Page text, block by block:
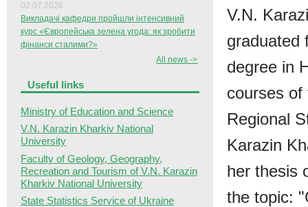
V.N.
graduated
degree in
courses of
Regional
Karazin
her thesis
the topic:
02.07.2026
Викладачі кафедри пройшли інтенсивний
курс «Європейська зелена угода: як зробити
фінанси сталими?»
All news ->
Useful links
Ministry of Education and Science
V.N. Karazin Kharkiv National
University
Faculty of Geology, Geography,
Recreation and Tourism of V.N. Karazin
Kharkiv National University
State Statistics Service of Ukraine